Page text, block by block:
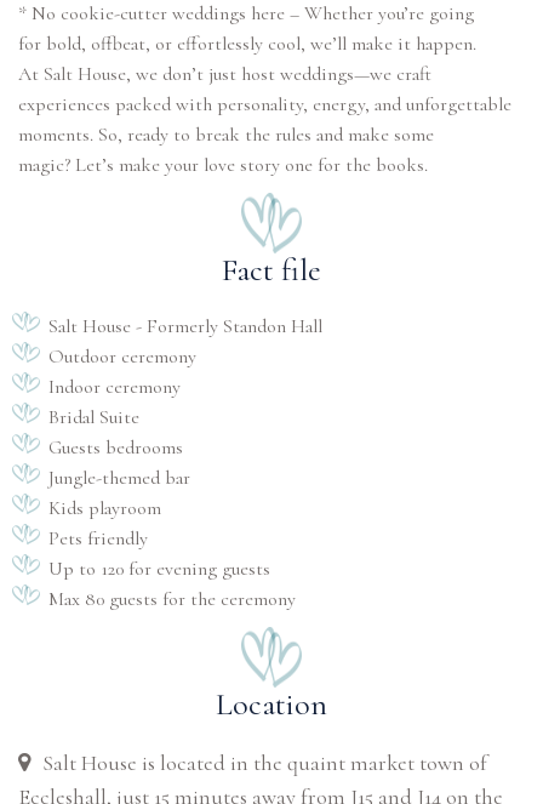
* No cookie-cutter weddings here – Whether you’re going
for bold, offbeat, or effortlessly cool, we’ll make it happen.
At Salt House, we don’t just host weddings—we craft
experiences packed with personality, energy, and unforgettable
moments. So, ready to break the rules and make some
magic? Let’s make your love story one for the books.
Fact file
Salt House - Formerly Standon Hall
Outdoor ceremony
Indoor ceremony
Bridal Suite
Guests bedrooms
Jungle-themed bar
Kids playroom
Pets friendly
Up to 120 for evening guests
Max 80 guests for the ceremony
Location
Salt House is located in the quaint market town of
Eccleshall, just 15 minutes away from J15 and J14 on the